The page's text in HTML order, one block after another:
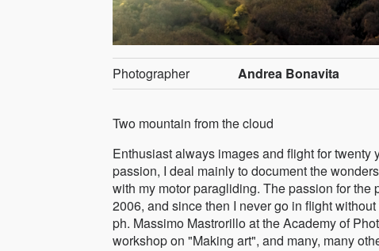
Photographer Andrea Bonavita
Two mountain from the cloud
Enthusiast always images and flight for
passion, I deal mainly to document the
with my motor paragliding. The passion for
2006, and since then I never go in flight
ph. Massimo Mastrorillo at the Academy of
workshop on "Making art", and many, many